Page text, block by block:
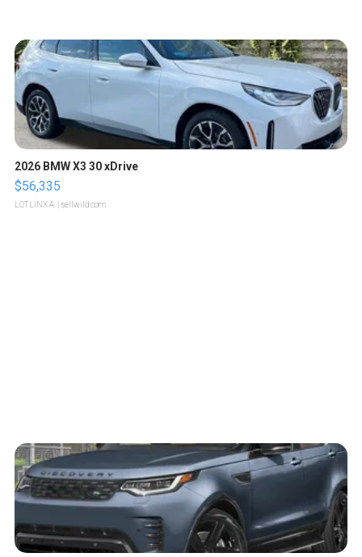
2026 BMW X3 30 xDrive
$56,335
LOTLINX A. | sellwild.com